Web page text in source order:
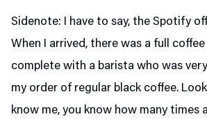
Sidenote: I have to say, the Spotify
When I arrived, there was a full
complete with a barista who was
my order of regular black coffee.
know me, you know how many times